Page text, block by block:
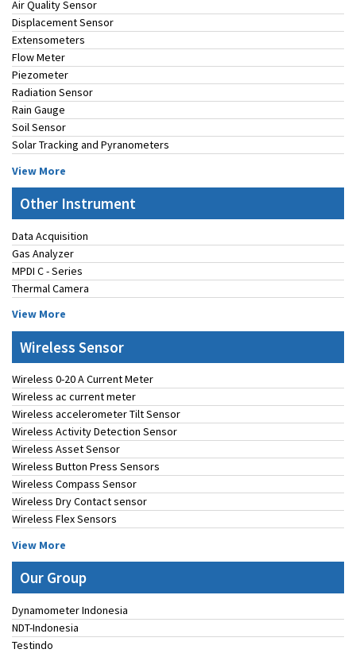
Air Quality Sensor
Displacement Sensor
Extensometers
Flow Meter
Piezometer
Radiation Sensor
Rain Gauge
Soil Sensor
Solar Tracking and Pyranometers
View More
Other Instrument
Data Acquisition
Gas Analyzer
MPDI C - Series
Thermal Camera
View More
Wireless Sensor
Wireless 0-20 A Current Meter
Wireless ac current meter
Wireless accelerometer Tilt Sensor
Wireless Activity Detection Sensor
Wireless Asset Sensor
Wireless Button Press Sensors
Wireless Compass Sensor
Wireless Dry Contact sensor
Wireless Flex Sensors
View More
Our Group
Dynamometer Indonesia
NDT-Indonesia
Testindo